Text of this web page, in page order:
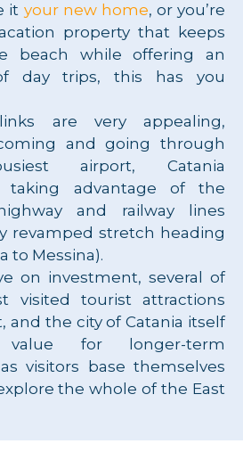
it your new home, or you’re
property that keeps
beach while offering an
day trips, this has you
are very appealing,
and going through
airport, Catania
taking advantage of the
and railway lines
revamped stretch heading
to Messina).
on investment, several of
visited tourist attractions
and the city of Catania itself
for longer-term
visitors base themselves
the whole of the East